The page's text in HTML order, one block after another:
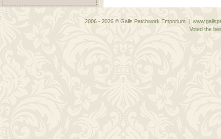
2006 - 2026 © Gails Patchwork Emporium |
Voted the